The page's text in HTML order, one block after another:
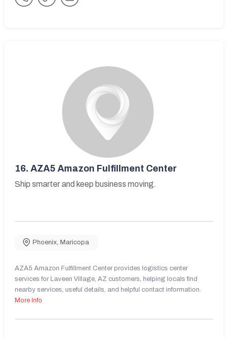
16. AZA5 Amazon Fulfillment Center
Ship smarter and keep business moving.
Phoenix, Maricopa
AZA5 Amazon Fulfillment Center provides logistics center
services for Laveen Village, AZ customers, helping locals find
nearby services, useful details, and helpful contact information.
More Info